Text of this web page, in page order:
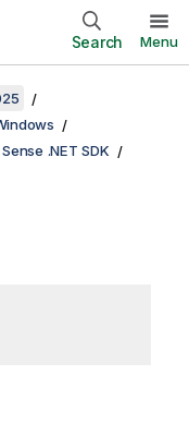
Search Menu
.NET SDK